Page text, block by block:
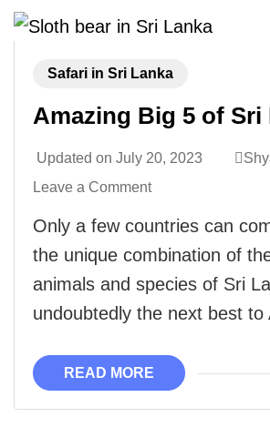
Safari in Sri Lanka
Amazing Big 5 of Sri
Updated on July 20, 2023
Leave a Comment
Only a few countries can
the unique combination of
animals and species of Sri
undoubtedly the next best to
READ MORE